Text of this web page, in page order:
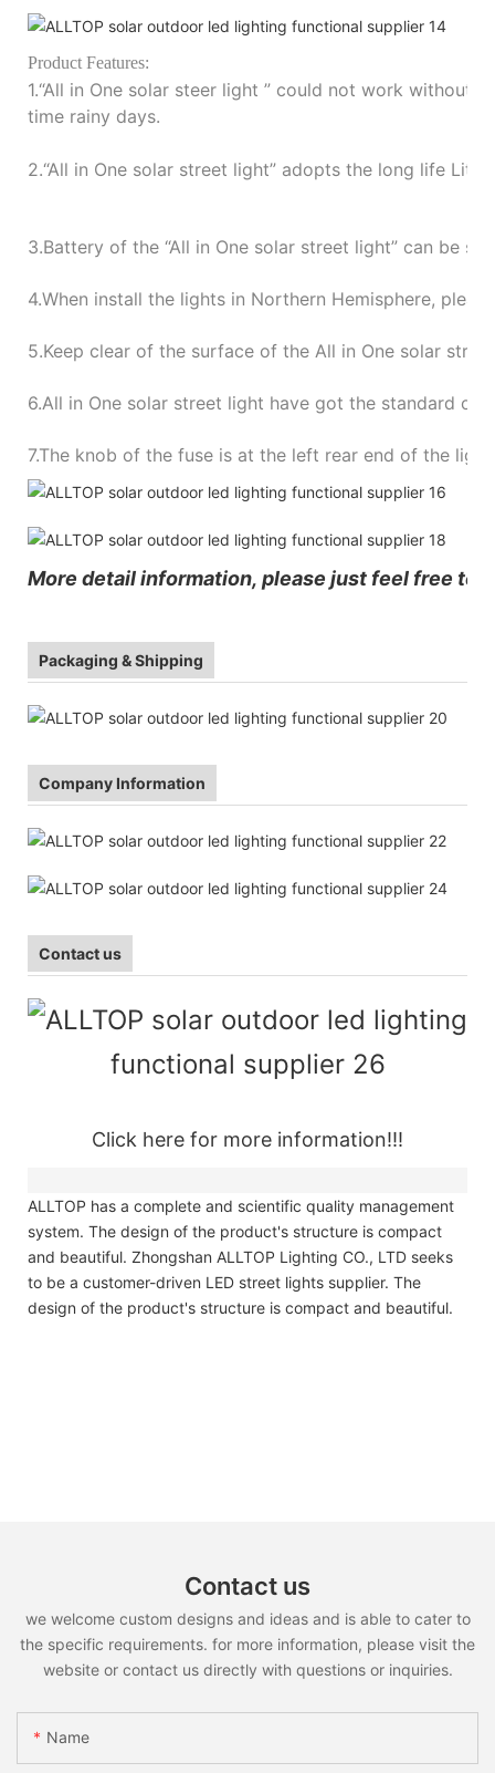
Product Features:
1.“All in One solar steer light ” could not work without
time rainy days.
2.“All in One solar street light” adopts the long life
3.Battery of the “All in One solar street light” can be
4.When install the lights in Northern Hemisphere,
5.Keep clear of the surface of the All in One solar
6.All in One solar street light have got the standard of
7.The knob of the fuse is at the left rear end of the
More detail information, please just feel free to
Packaging & Shipping
Company Information
Contact us
Click here for more information!!!
ALLTOP has a complete and scientific quality management
system. The design of the product's structure is compact
and beautiful. Zhongshan ALLTOP Lighting CO., LTD seeks
to be a customer-driven LED street lights supplier. The
design of the product's structure is compact and beautiful.
Contact us
we welcome custom designs and ideas and is able to cater to
the specific requirements. for more information, please visit the
website or contact us directly with questions or inquiries.
Name